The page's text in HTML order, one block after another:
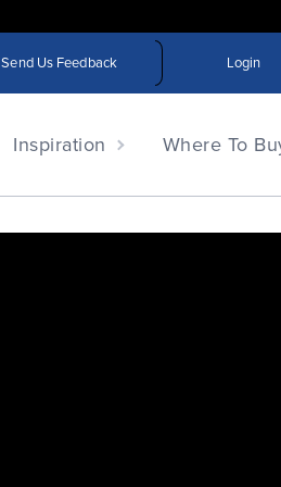
Send Us Feedback Login
Inspiration Where To